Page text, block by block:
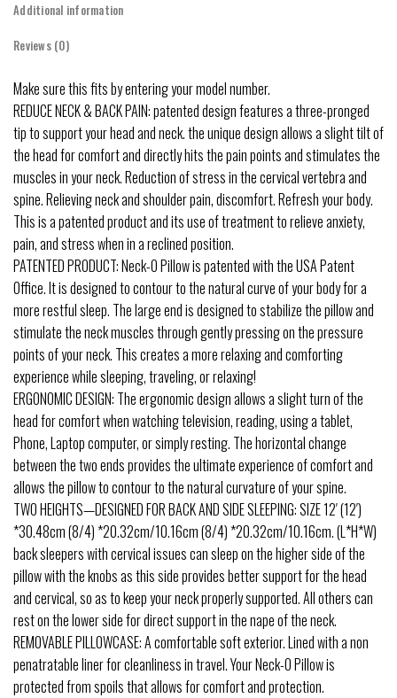
Additional information
Reviews (0)
Make sure this fits by entering your model number.
REDUCE NECK & BACK PAIN: patented design features a three-pronged
tip to support your head and neck. the unique design allows a slight tilt of
the head for comfort and directly hits the pain points and stimulates the
muscles in your neck. Reduction of stress in the cervical vertebra and
spine. Relieving neck and shoulder pain, discomfort. Refresh your body.
This is a patented product and its use of treatment to relieve anxiety,
pain, and stress when in a reclined position.
PATENTED PRODUCT: Neck-O Pillow is patented with the USA Patent
Office. It is designed to contour to the natural curve of your body for a
more restful sleep. The large end is designed to stabilize the pillow and
stimulate the neck muscles through gently pressing on the pressure
points of your neck. This creates a more relaxing and comforting
experience while sleeping, traveling, or relaxing!
ERGONOMIC DESIGN: The ergonomic design allows a slight turn of the
head for comfort when watching television, reading, using a tablet,
Phone, Laptop computer, or simply resting. The horizontal change
between the two ends provides the ultimate experience of comfort and
allows the pillow to contour to the natural curvature of your spine.
TWO HEIGHTS—DESIGNED FOR BACK AND SIDE SLEEPING: SIZE 12′ (12′)
*30.48cm (8/4) *20.32cm/10.16cm (8/4) *20.32cm/10.16cm. (L*H*W)
back sleepers with cervical issues can sleep on the higher side of the
pillow with the knobs as this side provides better support for the head
and cervical, so as to keep your neck properly supported. All others can
rest on the lower side for direct support in the nape of the neck.
REMOVABLE PILLOWCASE: A comfortable soft exterior. Lined with a non
penatratable liner for cleanliness in travel. Your Neck-O Pillow is
protected from spoils that allows for comfort and protection.